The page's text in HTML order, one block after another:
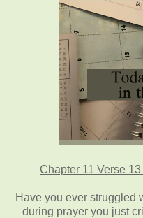
Chapter 11 Verse
Have you ever struggled
during prayer you just